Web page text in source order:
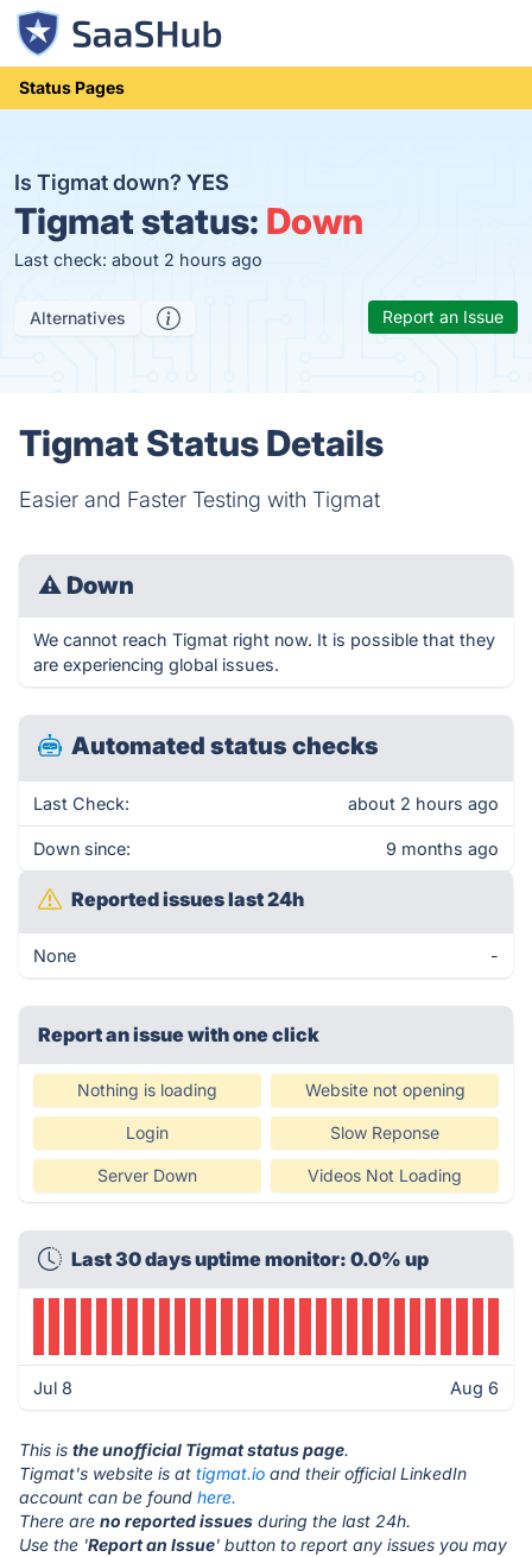
Status Pages
Is Tigmat down? YES
Tigmat status: Down
Last check: about 2 hours ago
Alternatives Report an Issue
Tigmat Status Details
Easier and Faster Testing with Tigmat
⚠ Down
We cannot reach Tigmat right now. It is possible that they
are experiencing global issues.
Automated status checks
Last Check: about 2 hours ago
Down since: 9 months ago
Reported issues last 24h
None -
Report an issue with one click
Nothing is loading Website not opening
Login Slow Reponse
Server Down Videos Not Loading
Last 30 days uptime monitor: 0.0% up
Jul 8 Aug 6
This is the unofficial Tigmat status page.
Tigmat's website is at tigmat.io and their official LinkedIn
account can be found here.
There are no reported issues during the last 24h.
Use the 'Report an Issue' button to report any issues you may